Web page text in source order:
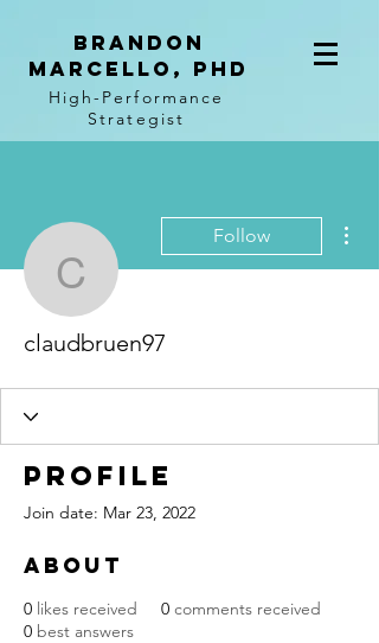
BRANDON
MARCELLO, PhD
High-Performance
Strategist
claudbruen97
Follow
claudbruen97
Profile
Join date: Mar 23, 2022
About
0 likes received 0 comments received
0 best answers